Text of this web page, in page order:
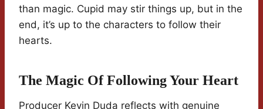
than magic. Cupid may stir things up, but in the
end, it’s up to the characters to follow their
hearts.
The Magic Of Following Your Heart
Producer Kevin Duda reflects with genuine